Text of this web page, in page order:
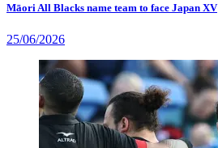
Māori All Blacks name team to face Japan XV
25/06/2026